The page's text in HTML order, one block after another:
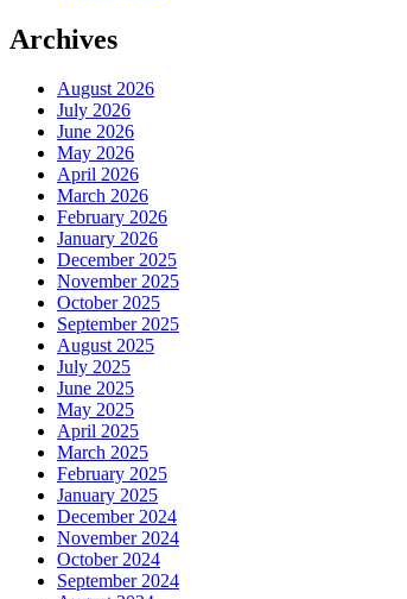
Archives
August 2026
July 2026
June 2026
May 2026
April 2026
March 2026
February 2026
January 2026
December 2025
November 2025
October 2025
September 2025
August 2025
July 2025
June 2025
May 2025
April 2025
March 2025
February 2025
January 2025
December 2024
November 2024
October 2024
September 2024